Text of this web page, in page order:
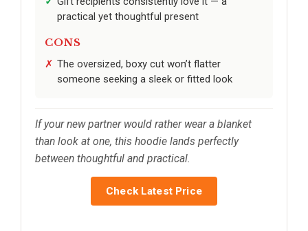
practical yet thoughtful present
CONS
The oversized, boxy cut won’t flatter
someone seeking a sleek or fitted look
If your new partner would rather wear a blanket
than look at one, this hoodie lands perfectly
between thoughtful and practical.
Check Latest Price